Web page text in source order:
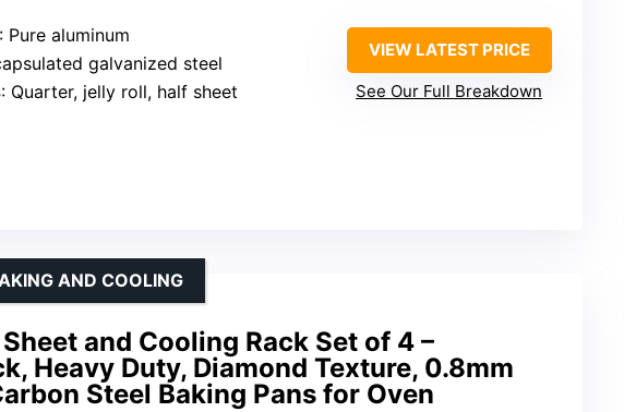
: Pure aluminum
galvanized steel
: Quarter, jelly roll, half sheet
VIEW LATEST PRICE
See Our Full Breakdown
and Cooling Rack Set of 4 –
Heavy Duty, Diamond Texture, 0.8mm
Steel Baking Pans for Oven
AND COOLING